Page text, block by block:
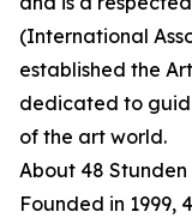
(International
established the
dedicated to
of the art world.
About 48
Founded in 1999,